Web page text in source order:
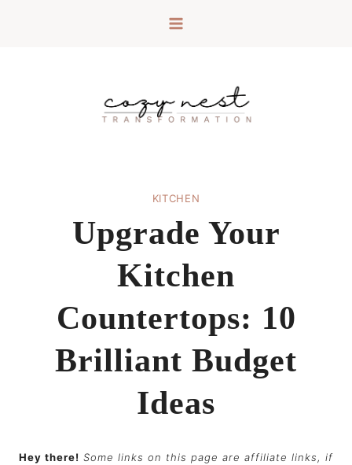
KITCHEN
Upgrade Your
Kitchen
Countertops: 10
Brilliant Budget
Ideas
Hey there! Some links on this page are affiliate links, if